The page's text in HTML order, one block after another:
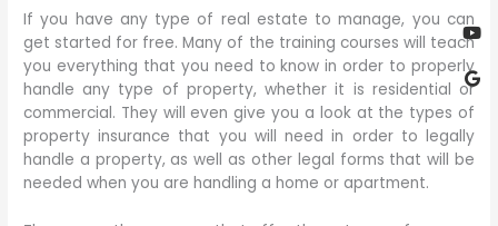
If you have any type of real estate to manage, you can
get started for free. Many of the training courses will teach
you everything that you need to know in order to properly
handle any type of property, whether it is residential or
commercial. They will even give you a look at the types of
property insurance that you will need in order to legally
handle a property, as well as other legal forms that will be
needed when you are handling a home or apartment.